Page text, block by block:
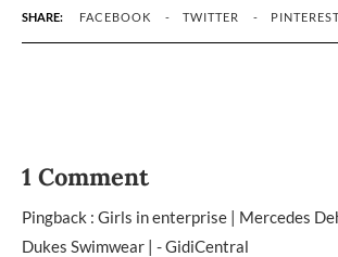
SHARE: FACEBOOK TWITTER
1 Comment
Pingback : Girls in enterprise | Mercedes
Dukes Swimwear | - GidiCentral